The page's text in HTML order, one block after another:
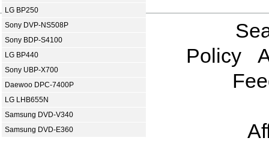
LG BP250
Sony DVP-NS508P
Sony BDP-S4100
LG BP440
Sony UBP-X700
Daewoo DPC-7400P
LG LHB655N
Samsung DVD-V340
Samsung DVD-E360
Policy